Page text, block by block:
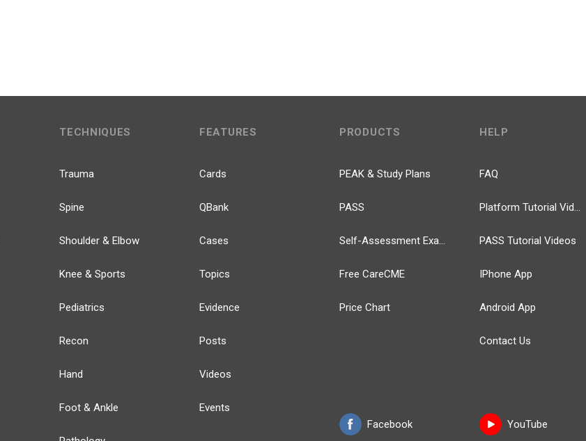
TECHNIQUES
Trauma
Spine
Shoulder & Elbow
Knee & Sports
Pediatrics
Recon
Hand
Foot & Ankle
FEATURES
Cards
QBank
Cases
Topics
Evidence
Posts
Videos
Events
PRODUCTS
PEAK & Study Plans
PASS
Self-Assessment Exams
Free CareCME
Price Chart
Facebook
HELP
FAQ
Platform Tutorial Videos
PASS Tutorial Videos
IPhone App
Android App
Contact Us
YouTube